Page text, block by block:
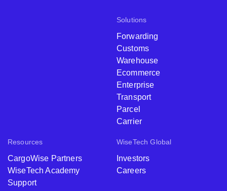
Solutions
Forwarding
Customs
Warehouse
Ecommerce
Enterprise
Transport
Parcel
Carrier
Resources
CargoWise Partners
WiseTech Academy
Support
WiseTech Global
Investors
Careers